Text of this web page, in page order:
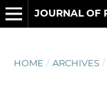
HOME / ARCHIVES /